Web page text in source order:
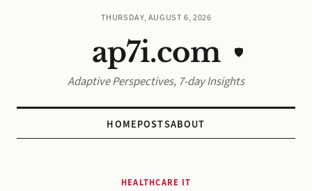
THURSDAY, AUGUST 6, 2026
ap7i.com 🛡️
Adaptive Perspectives, 7-day Insights
HOMEPOSTSABOUT
HEALTHCARE IT